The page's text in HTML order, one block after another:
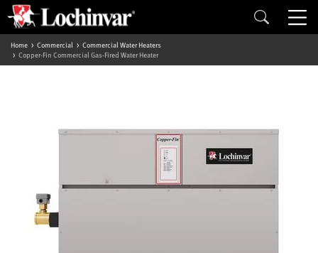
Home Commercial
Commercial Water Heaters
Copper-Fin Commercial Gas-Fired Water Heater